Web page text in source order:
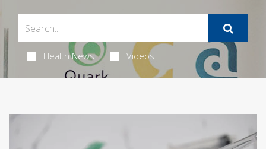
Health News Videos